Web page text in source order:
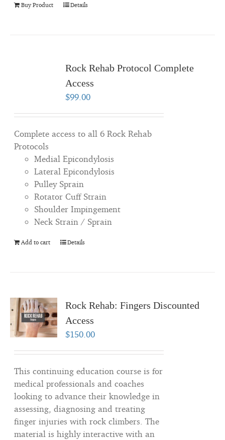
Buy Product Details
Rock Rehab Protocol Complete
Access
$99.00
Complete access to all 6 Rock Rehab
Protocols
Medial Epicondylosis
Lateral Epicondylosis
Pulley Sprain
Rotator Cuff Strain
Shoulder Impingement
Neck Strain / Sprain
Add to cart Details
Rock Rehab: Fingers Discounted
Access
$150.00
This continuing education course is for
medical professionals and coaches
looking to advance their knowledge in
assessing, diagnosing and treating
finger injuries with rock climbers. The
material is highly interactive with an